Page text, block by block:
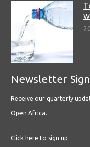
Newsletter
Receive our quarterly
Open Africa.
Click here to sign up